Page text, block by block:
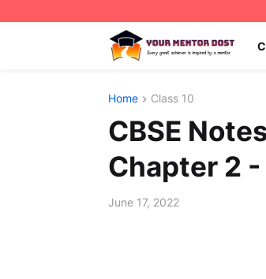
Home Class 10
CBSE
Chapter 2
June 17, 2022